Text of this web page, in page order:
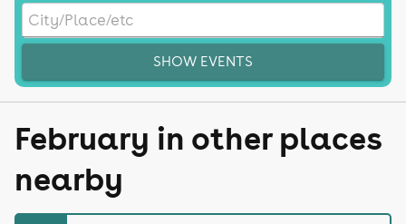
SHOW EVENTS
February in other places
nearby